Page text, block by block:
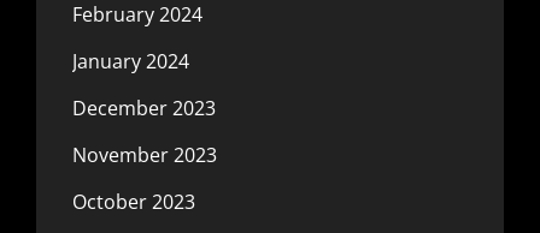
February 2024
January 2024
December 2023
November 2023
October 2023